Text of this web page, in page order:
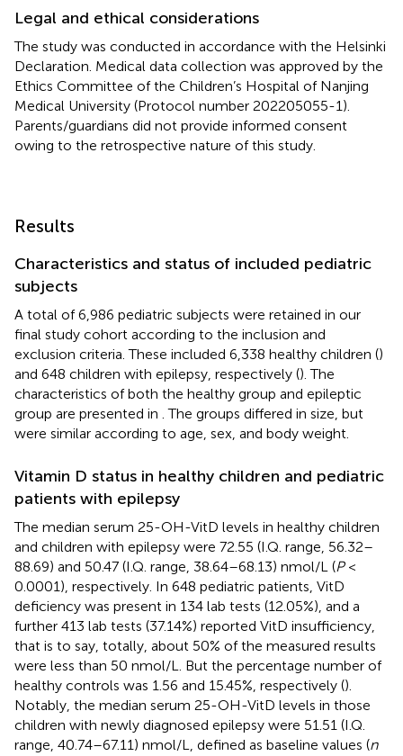
Legal and ethical considerations
The study was conducted in accordance with the Helsinki
Declaration. Medical data collection was approved by the
Ethics Committee of the Children’s Hospital of Nanjing
Medical University (Protocol number 202205055-1).
Parents/guardians did not provide informed consent
owing to the retrospective nature of this study.
Results
Characteristics and status of included pediatric
subjects
A total of 6,986 pediatric subjects were retained in our
final study cohort according to the inclusion and
exclusion criteria. These included 6,338 healthy children ()
and 648 children with epilepsy, respectively (). The
characteristics of both the healthy group and epileptic
group are presented in . The groups differed in size, but
were similar according to age, sex, and body weight.
Vitamin D status in healthy children and pediatric
patients with epilepsy
The median serum 25-OH-VitD levels in healthy children
and children with epilepsy were 72.55 (I.Q. range, 56.32–
88.69) and 50.47 (I.Q. range, 38.64–68.13) nmol/L (P<
0.0001), respectively. In 648 pediatric patients, VitD
deficiency was present in 134 lab tests (12.05%), and a
further 413 lab tests (37.14%) reported VitD insufficiency,
that is to say, totally, about 50% of the measured results
were less than 50 nmol/L. But the percentage number of
healthy controls was 1.56 and 15.45%, respectively ().
Notably, the median serum 25-OH-VitD levels in those
children with newly diagnosed epilepsy were 51.51 (I.Q.
range, 40.74–67.11) nmol/L, defined as baseline values (n